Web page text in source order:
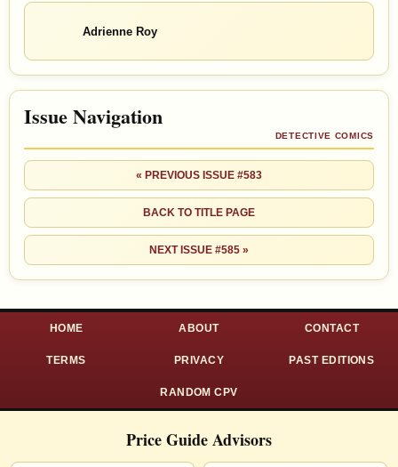
Adrienne Roy
Issue Navigation
DETECTIVE COMICS
« PREVIOUS ISSUE #583
BACK TO TITLE PAGE
NEXT ISSUE #585 »
HOME ABOUT CONTACT
TERMS PRIVACY PAST EDITIONS
RANDOM CPV
Price Guide Advisors